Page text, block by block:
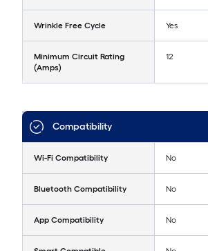
Wrinkle Free Cycle Yes
Minimum Circuit Rating
(Amps)
12
Compatibility
Wi-Fi Compatibility No
Bluetooth Compatibility No
App Compatibility No